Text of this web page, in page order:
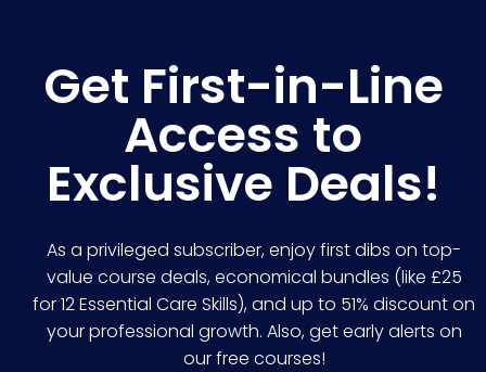
Get First-in-Line
Access to
Exclusive Deals!
As a privileged subscriber, enjoy first dibs on top-
value course deals, economical bundles (like £25
for 12 Essential Care Skills), and up to 51% discount on
your professional growth. Also, get early alerts on
our free courses!